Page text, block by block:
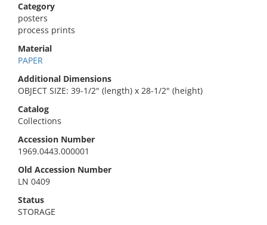
Category
posters
process prints
Material
PAPER
Additional Dimensions
OBJECT SIZE: 39-1/2" (length) x 28-1/2" (height)
Catalog
Collections
Accession Number
1969.0443.000001
Old Accession Number
LN 0409
Status
STORAGE